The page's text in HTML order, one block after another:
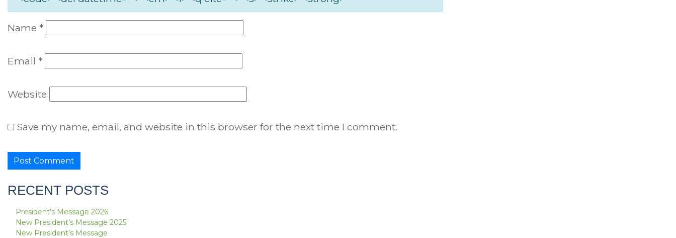
Name *
Email *
Website
Save my name, email, and website in this browser for the next time I comment.
RECENT POSTS
President’s Message 2026
New President’s Message 2025
New President’s Message